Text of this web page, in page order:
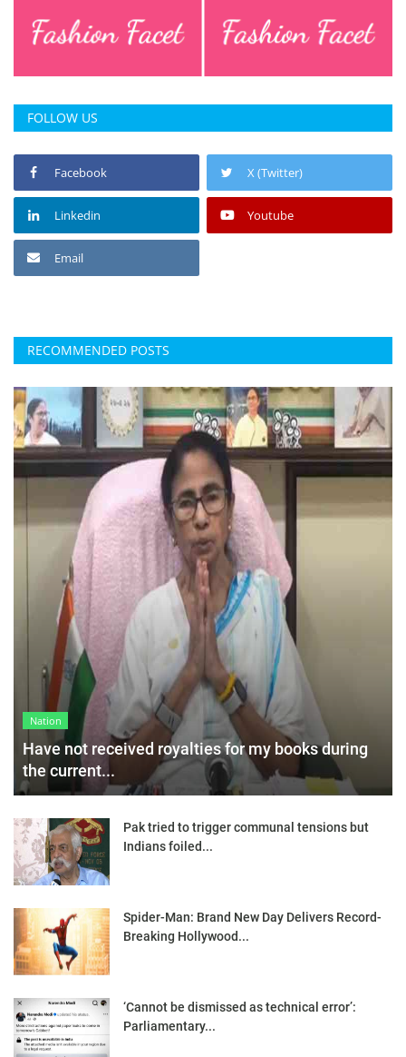
FOLLOW US
Facebook X (Twitter)
Linkedin Youtube
Email
RECOMMENDED POSTS
Nation
Have not received royalties for my books during
the current...
Pak tried to trigger communal tensions but
Indians foiled...
Spider-Man: Brand New Day Delivers Record-
Breaking Hollywood...
‘Cannot be dismissed as technical error’:
Parliamentary...